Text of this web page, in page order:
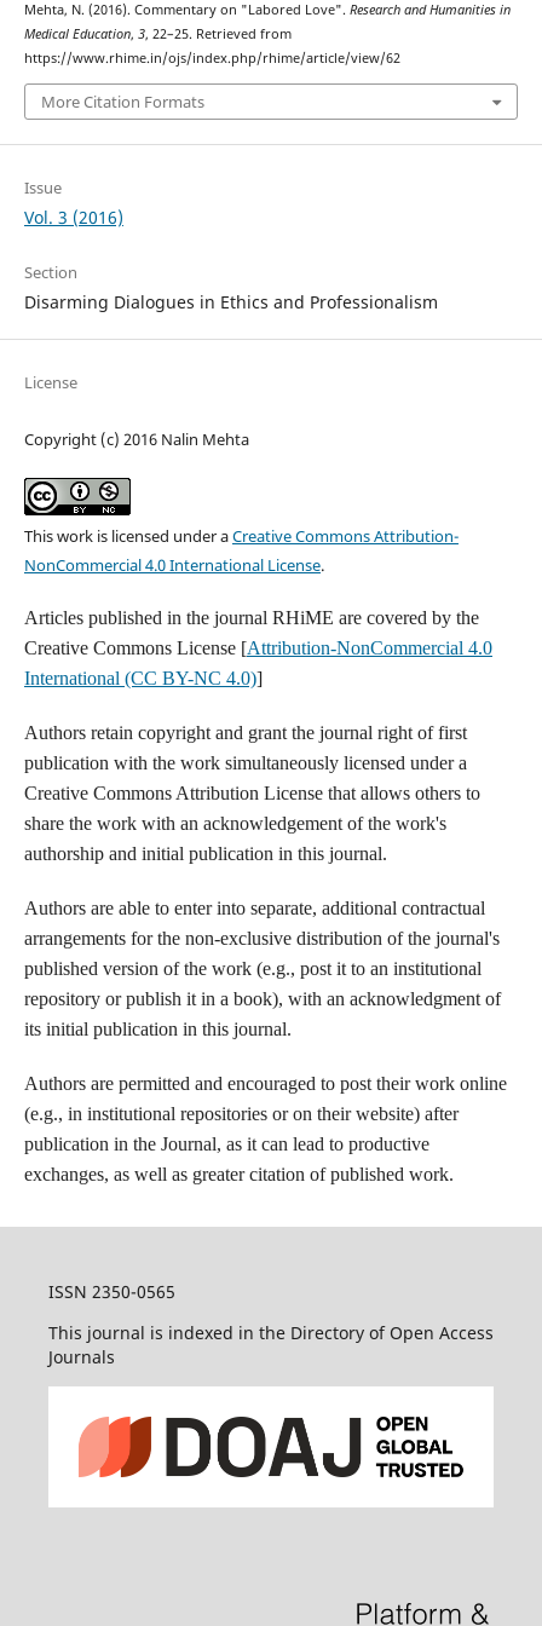
Mehta, N. (2016). Commentary on "Labored Love". Research and Humanities in
Medical Education, 3, 22–25. Retrieved from
https://www.rhime.in/ojs/index.php/rhime/article/view/62
More Citation Formats
Issue
Vol. 3 (2016)
Section
Disarming Dialogues in Ethics and Professionalism
License
Copyright (c) 2016 Nalin Mehta
This work is licensed under aCreative Commons Attribution-
NonCommercial 4.0 International License.
Articles published in the journal RHiME are covered by the
Creative Commons License [Attribution-NonCommercial 4.0
International (CC BY-NC 4.0)]
Authors retain copyright and grant the journal right of first
publication with the work simultaneously licensed under a
Creative Commons Attribution License that allows others to
share the work with an acknowledgement of the work's
authorship and initial publication in this journal.
Authors are able to enter into separate, additional contractual
arrangements for the non-exclusive distribution of the journal's
published version of the work (e.g., post it to an institutional
repository or publish it in a book), with an acknowledgment of
its initial publication in this journal.
Authors are permitted and encouraged to post their work online
(e.g., in institutional repositories or on their website) after
publication in the Journal, as it can lead to productive
exchanges, as well as greater citation of published work.
ISSN 2350-0565
This journal is indexed in the Directory of Open Access
Journals